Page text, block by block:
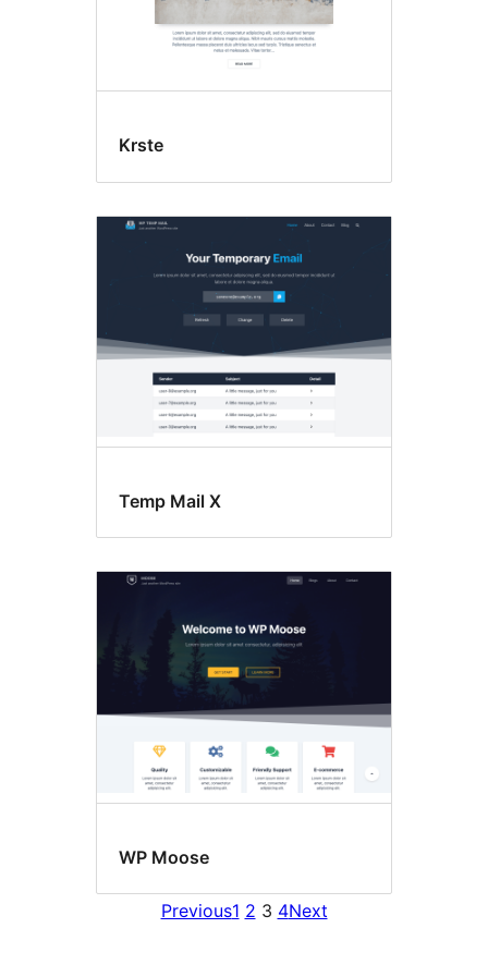
Krste
Temp Mail X
WP Moose
Previous1 2 3 4Next